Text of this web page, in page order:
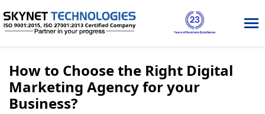
How to Choose the Right Digital
Marketing Agency for your
Business?